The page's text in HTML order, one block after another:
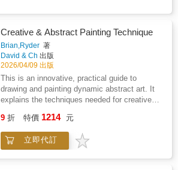
creative journey. There is also plenty of
printing press, preparing your printing paper,
hand printing, editioning, framing, cleaning,
plus a comprehensive glossary of specialist
terms for easy reference. Advice is also given
on traditional inking and wiping techniques and
their contemporary shortcuts.
Creative & Abstract Painting Technique
Brian,Ryder 著
David & Ch 出版
2026/04/09 出版
This is an innovative, practical guide to
drawing and painting dynamic abstract art. It
explains the techniques needed for creative
paintings. It explores subjects using colour,
texture and composition, as well as the moods
and emotions they invoke. It reveals unusual
9 折 特價 1214 元
立即代訂